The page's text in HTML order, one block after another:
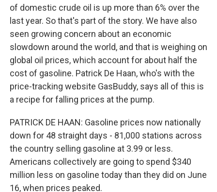
of domestic crude oil is up more than 6% over the
last year. So that's part of the story. We have also
seen growing concern about an economic
slowdown around the world, and that is weighing on
global oil prices, which account for about half the
cost of gasoline. Patrick De Haan, who's with the
price-tracking website GasBuddy, says all of this is
a recipe for falling prices at the pump.
PATRICK DE HAAN: Gasoline prices now nationally
down for 48 straight days - 81,000 stations across
the country selling gasoline at 3.99 or less.
Americans collectively are going to spend $340
million less on gasoline today than they did on June
16, when prices peaked.